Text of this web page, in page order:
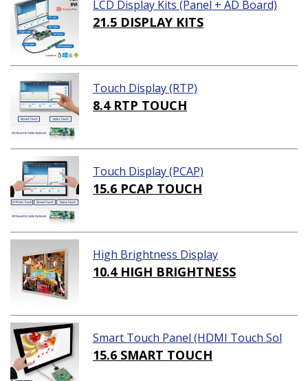
LCD Display Kits (Panel + AD Board)
21.5 DISPLAY KITS
Touch Display (RTP)
8.4 RTP TOUCH
Touch Display (PCAP)
15.6 PCAP TOUCH
High Brightness Display
10.4 HIGH BRIGHTNESS
Smart Touch Panel (HDMI Touch Sol
ution)
15.6 SMART TOUCH